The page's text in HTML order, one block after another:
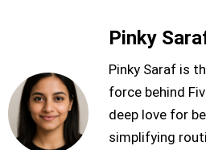
Pinky
Pinky Saraf is
force behind
deep love for
simplifying